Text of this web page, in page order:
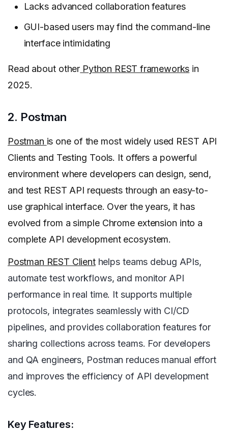
Lacks advanced collaboration features
GUI-based users may find the command-line
interface intimidating
Read about other Python REST frameworks in
2025.
2. Postman
Postman is one of the most widely used REST API
Clients and Testing Tools. It offers a powerful
environment where developers can design, send,
and test REST API requests through an easy-to-
use graphical interface. Over the years, it has
evolved from a simple Chrome extension into a
complete API development ecosystem.
Postman REST Clienthelps teams debug APIs,
automate test workflows, and monitor API
performance in real time. It supports multiple
protocols, integrates seamlessly with CI/CD
pipelines, and provides collaboration features for
sharing collections across teams. For developers
and QA engineers, Postman reduces manual effort
and improves the efficiency of API development
cycles.
Key Features: